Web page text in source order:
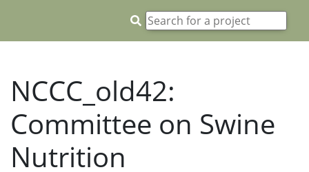
NCCC_old42:
Committee on Swine
Nutrition